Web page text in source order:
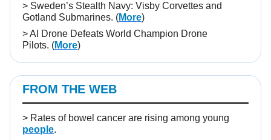
> Sweden’s Stealth Navy: Visby Corvettes and
Gotland Submarines. (More)
>AI Drone Defeats World Champion Drone
Pilots. (More)
FROM THE WEB
> Rates of bowel cancer are rising among young
people.